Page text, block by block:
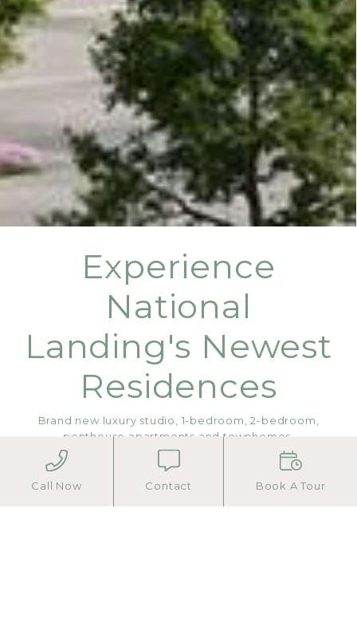
Experience
National
Landing's Newest
Residences
Brand new luxury studio, 1-bedroom, 2-bedroom,
penthouse apartments and townhomes.
Move in today! Contact us to schedule your tour.
Call Now Contact Book A Tour